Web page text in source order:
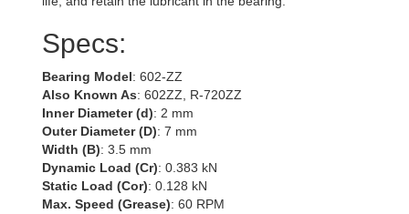
Specs:
Bearing Model: 602-ZZ
Also Known As: 602ZZ, R-720ZZ
Inner Diameter (d): 2 mm
Outer Diameter (D): 7 mm
Width (B): 3.5 mm
Dynamic Load (Cr): 0.383 kN
Static Load (Cor): 0.128 kN
Max. Speed (Grease): 60 RPM